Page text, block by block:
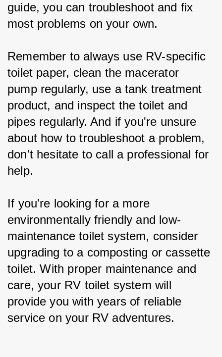
guide, you can troubleshoot and fix
most problems on your own.
Remember to always use RV-specific
toilet paper, clean the macerator
pump regularly, use a tank treatment
product, and inspect the toilet and
pipes regularly. And if you're unsure
about how to troubleshoot a problem,
don't hesitate to call a professional for
help.
If you're looking for a more
environmentally friendly and low-
maintenance toilet system, consider
upgrading to a composting or cassette
toilet. With proper maintenance and
care, your RV toilet system will
provide you with years of reliable
service on your RV adventures.